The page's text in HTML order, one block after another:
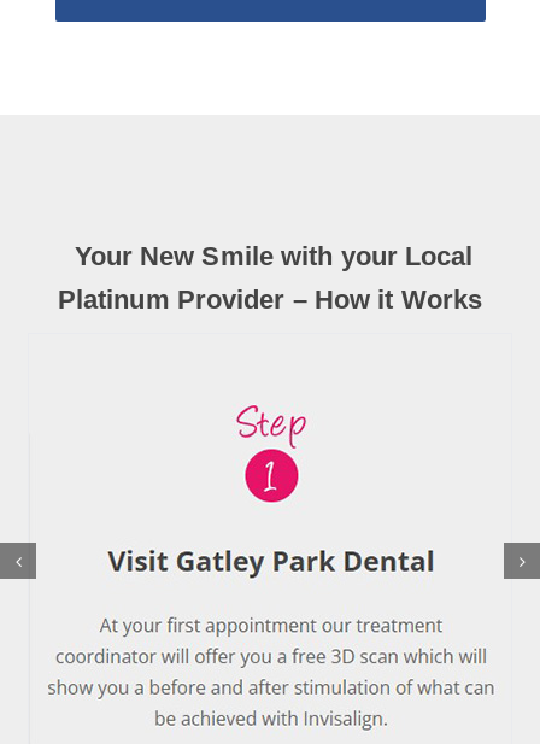
Your New Smile with your Local
Platinum Provider – How it Works